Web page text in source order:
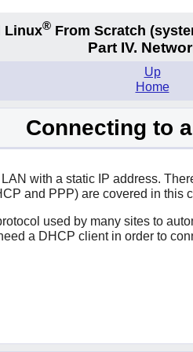
Linux®From Scratch
Part IV.
Up
Home
Connecting to
with a static IP address.
and PPP) are covered in this
used by many sites to
a DHCP client in order to